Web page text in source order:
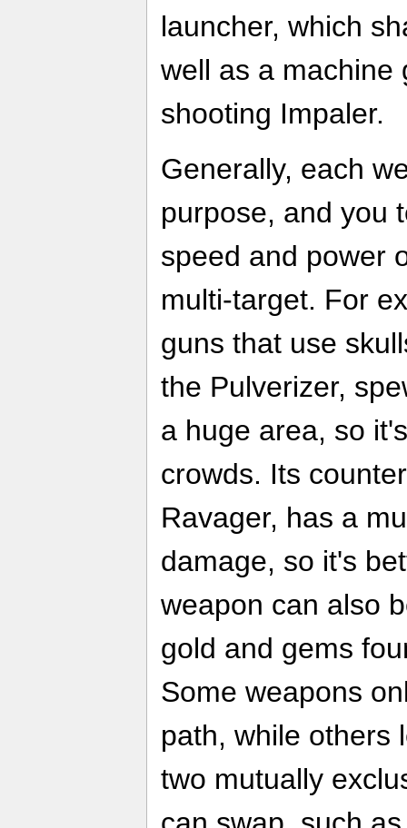
launcher, which
well as a machine
shooting Impaler.
Generally, each
purpose, and you
speed and power
multi-target. For
guns that use
the Pulverizer,
a huge area, so
crowds. Its
Ravager, has a
damage, so it's
weapon can also
gold and gems
Some weapons
path, while others
two mutually